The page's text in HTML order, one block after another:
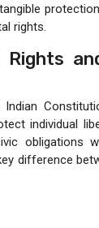
rights.
individual
obligations
difference